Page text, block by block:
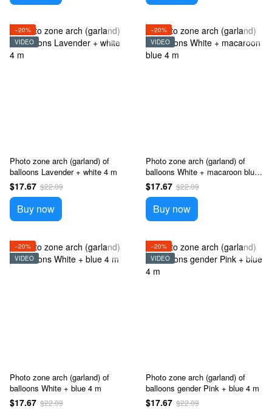
−20%
VIDEO
Photo zone arch (garland) of
balloons Lavender + white 4 m
$17.67 $22.09
Buy now
−20%
VIDEO
Photo zone arch (garland) of
balloons White + macaroon blue
4 m
$17.67 $22.09
Buy now
−20%
VIDEO
Photo zone arch (garland) of
balloons White + blue 4 m
$17.67 $22.09
−20%
VIDEO
Photo zone arch (garland) of
balloons gender Pink + blue 4 m
$17.67 $22.09